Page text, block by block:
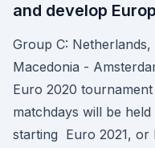
and develop
Group C:
Macedonia -
Euro 2020
matchdays will be
starting Euro 2021, or